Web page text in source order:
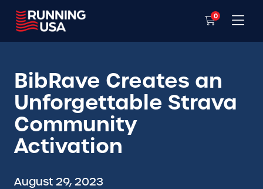
0
BibRave Creates an
Unforgettable Strava
Community
Activation
August 29, 2023